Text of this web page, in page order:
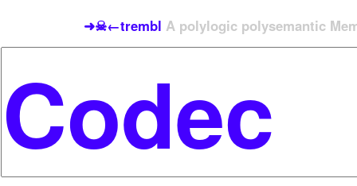
➜☠←trembl A polylogic polysemantic